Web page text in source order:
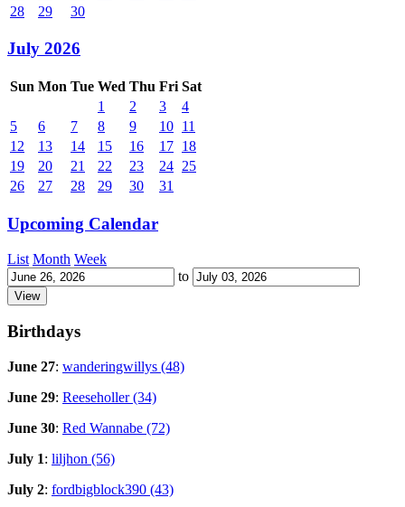
28
29 30
July 2026
Sun Mon Tue Wed Thu Fri Sat
1
2 3
4
5
6 7 8 9 10 11
12
13 14 15 16 17 18
19
20 21 22 23 24 25
26
27 28 29 30 31
Upcoming Calendar
List Month Week
to
Birthdays
June 27: wanderingwillys (48)
June 29: Reeseholler (34)
June 30: Red Wannabe (72)
July 1: liljhon (56)
July 2: fordbigblock390 (43)